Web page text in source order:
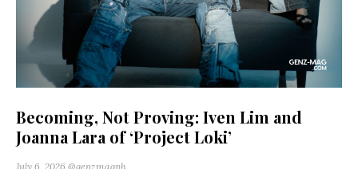
Becoming, Not Proving: Iven Lim and
Joanna Lara of ‘Project Loki’
July 6, 2026 @genzmagph